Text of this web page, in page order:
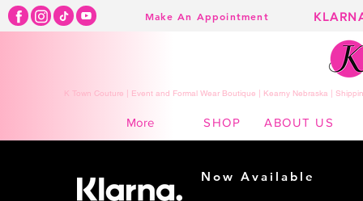
Make An Appointment
K Town Couture | Event and Formal Wear Boutique | Kearny Nebraska |
More SHOP ABOUT US
Now Available